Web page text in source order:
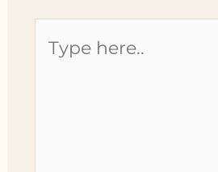
here..